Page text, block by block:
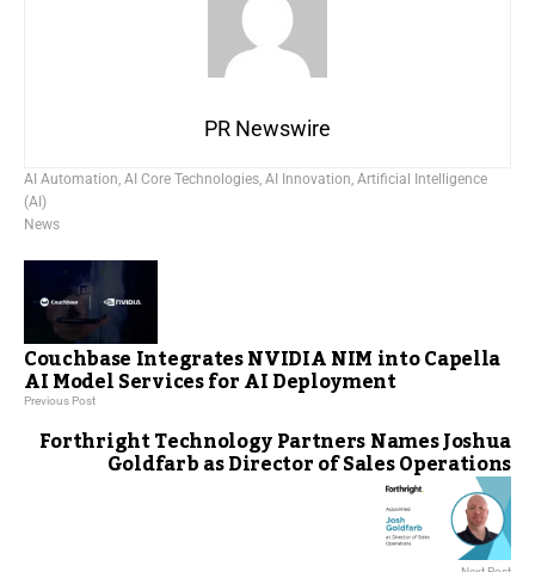
PR Newswire
AI Automation, AI Core Technologies, AI Innovation, Artificial Intelligence
(AI)
News
Couchbase Integrates NVIDIA NIM into Capella
AI Model Services for AI Deployment
Previous Post
Forthright Technology Partners Names Joshua
Goldfarb as Director of Sales Operations